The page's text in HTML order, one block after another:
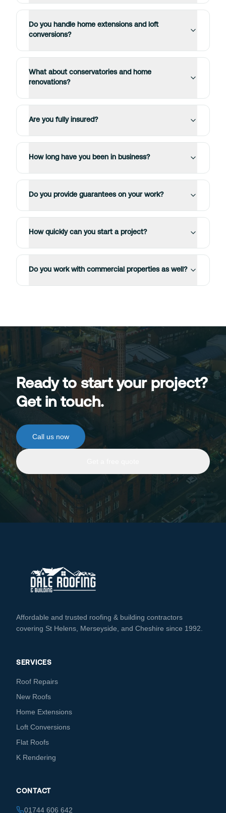
Do you handle home extensions and loft
conversions?
What about conservatories and home
renovations?
Are you fully insured?
How long have you been in business?
Do you provide guarantees on your work?
How quickly can you start a project?
Do you work with commercial properties as well?
Ready to start your project?
Get in touch.
Call us now
Affordable and trusted roofing & building contractors
covering St Helens, Merseyside, and Cheshire since 1992.
SERVICES
Roof Repairs
New Roofs
Home Extensions
Loft Conversions
Flat Roofs
K Rendering
CONTACT
01744 606 642